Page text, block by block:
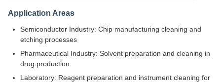
Application Areas
Semiconductor Industry: Chip manufacturing cleaning and
etching processes
Pharmaceutical Industry: Solvent preparation and cleaning in
drug production
Laboratory: Reagent preparation and instrument cleaning for